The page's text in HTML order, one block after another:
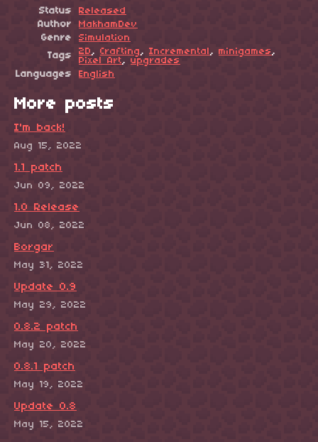
Status
Released
Author
MakhamDev
Genre
Simulation
Tags
2D , Crafting , Incremental , minigames ,
Pixel Art, upgrades
Languages
English
More posts
I'm back!
Aug 15, 2022
1.1 patch
Jun 09, 2022
1.0 Release
Jun 08, 2022
Borgar
May 31, 2022
Update 0.9
May 29, 2022
0.8.2 patch
May 20, 2022
0.8.1 patch
May 19, 2022
Update 0.8
May 15, 2022